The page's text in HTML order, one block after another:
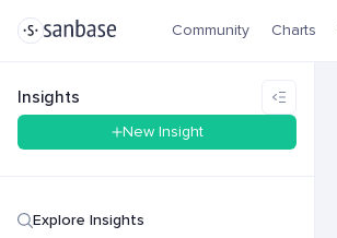
Community Charts
Insights
New Insight
Explore Insights